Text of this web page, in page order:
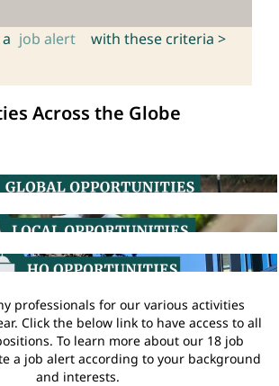
job alert with these criteria >
Across the Globe
professionals for our various activities
Click the below link to have access to all
To learn more about our 18 job
a job alert according to your background
and interests.